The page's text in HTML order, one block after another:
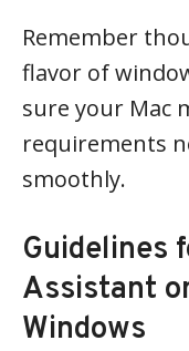
Remember
flavor of
sure your Mac
requirements
smoothly.
Guidelines
Assistant
Windows